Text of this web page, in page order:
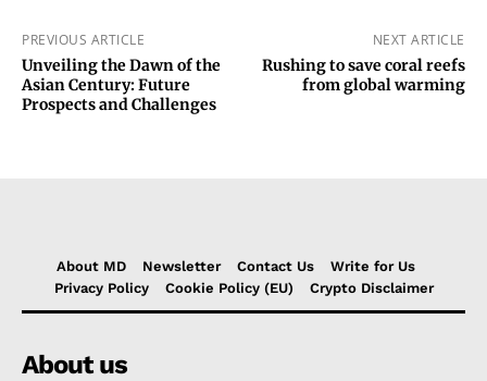
PREVIOUS ARTICLE
Unveiling the Dawn of the
Asian Century: Future
Prospects and Challenges
NEXT ARTICLE
Rushing to save coral reefs
from global warming
About MD Newsletter Contact Us
Write for Us
Privacy Policy
Cookie Policy (EU) Crypto Disclaimer
About us